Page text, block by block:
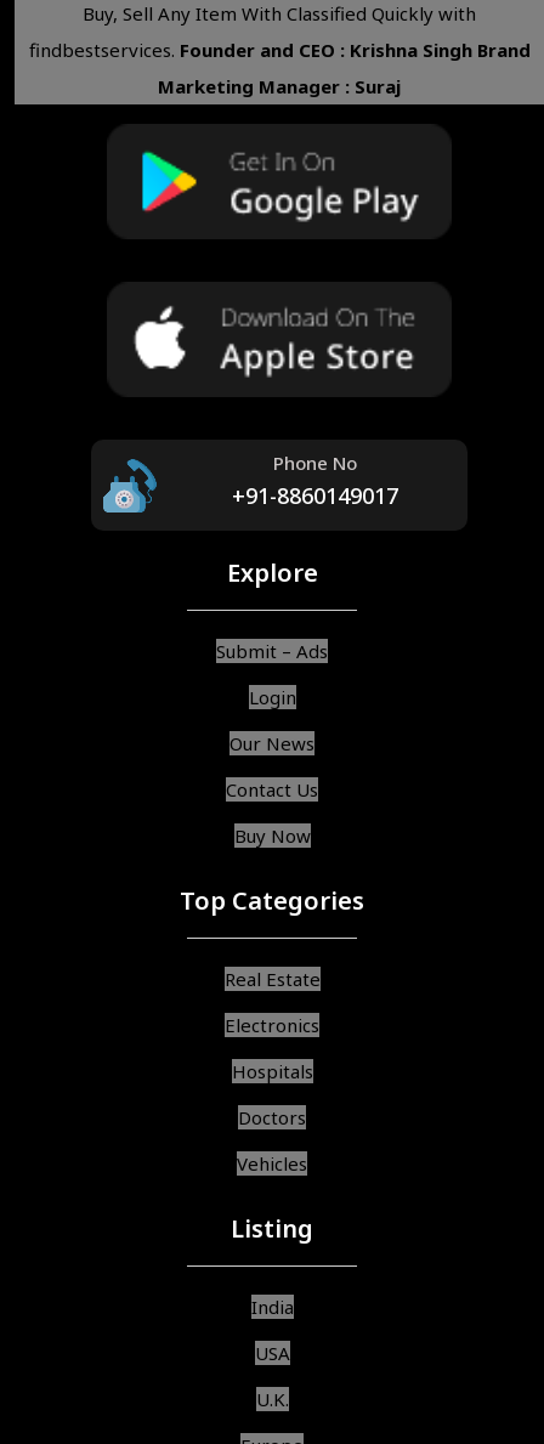
Buy, Sell Any Item With Classified Quickly with
findbestservices. Founder and CEO : Krishna Singh Brand
Marketing Manager : Suraj
Phone No
+91-8860149017
Explore
Submit – Ads
Login
Our News
Contact Us
Buy Now
Top Categories
Real Estate
Electronics
Hospitals
Doctors
Vehicles
Listing
India
USA
U.K.